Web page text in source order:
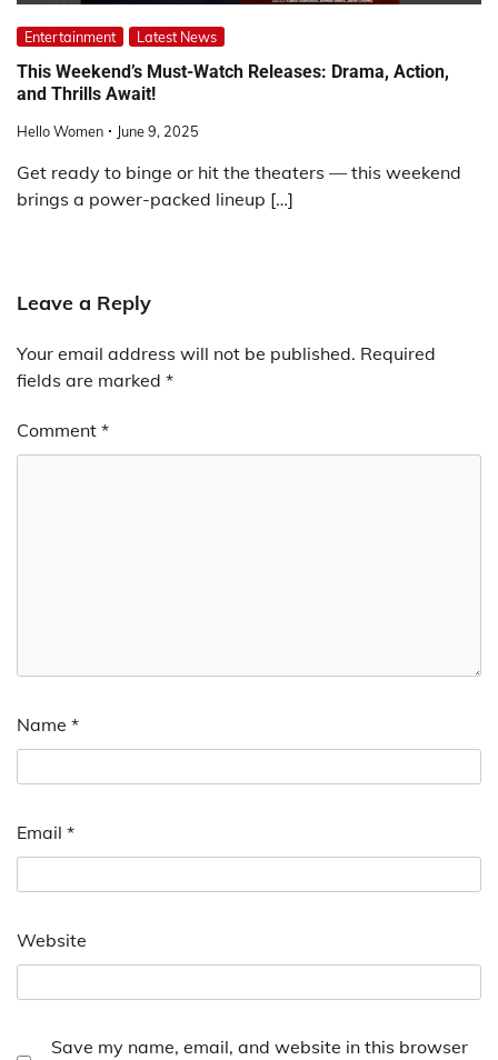
Entertainment Latest News
This Weekend’s Must-Watch Releases: Drama, Action,
and Thrills Await!
Hello Women June 9, 2025
Get ready to binge or hit the theaters — this weekend
brings a power-packed lineup […]
Leave a Reply
Your email address will not be published. Required
fields are marked *
Comment *
Name *
Email *
Website
Save my name, email, and website in this browser